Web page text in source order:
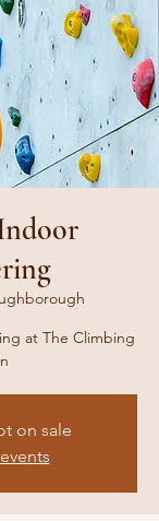
at The Climbing
on sale